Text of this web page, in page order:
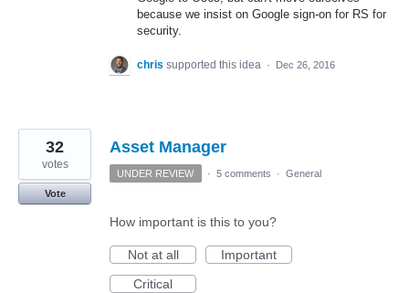
because we insist on Google sign-on for RS for
security.
chris supported this idea · Dec 26, 2016
Asset Manager
32
votes
Vote
UNDER REVIEW · 5 comments · General
How important is this to you?
Not at all
Important
Critical